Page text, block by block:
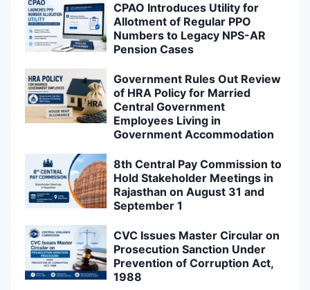
CPAO Introduces Utility for
Allotment of Regular PPO
Numbers to Legacy NPS-AR
Pension Cases
Government Rules Out Review
of HRA Policy for Married
Central Government
Employees Living in
Government Accommodation
8th Central Pay Commission to
Hold Stakeholder Meetings in
Rajasthan on August 31 and
September 1
CVC Issues Master Circular on
Prosecution Sanction Under
Prevention of Corruption Act,
1988